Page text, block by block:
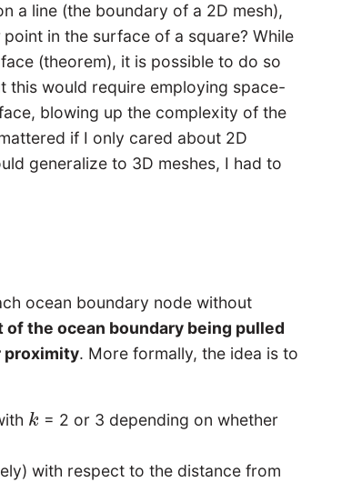
a line (the boundary of a 2D mesh),
point in the surface of a square? While
(theorem), it is possible to do so
this would require employing space-
blowing up the complexity of the
if I only cared about 2D
generalize to 3D meshes, I had to
ocean boundary node without
the ocean boundary being pulled
proximity. More formally, the idea is to
k
k = 2 or 3 depending on whether
with respect to the distance from